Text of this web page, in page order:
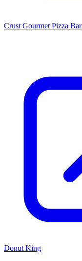
Crust Gourmet Pizza Bar
Donut King